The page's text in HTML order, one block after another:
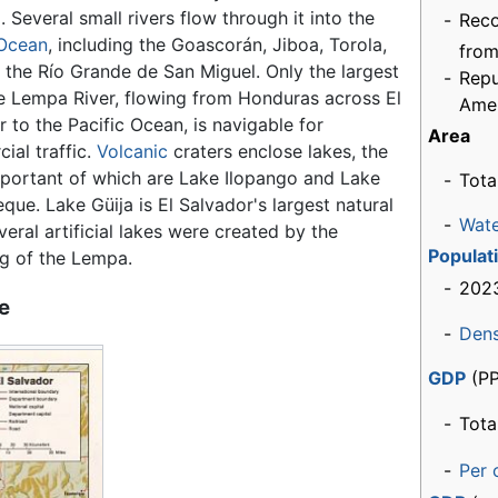
-
-
Area
-
-
-
-
GDP
-
- Per
Several small rivers flow through it into the
, including the Goascorán, Jiboa, Torola,
the Río Grande de San Miguel. Only the largest
Lempa River, flowing from Honduras across El
to the Pacific Ocean, is navigable for
traffic.Volcanic craters enclose lakes, the
of which are Lake Ilopango and Lake
Lake Güija is El Salvador's largest natural
artificial lakes were created by the
of the Lempa.